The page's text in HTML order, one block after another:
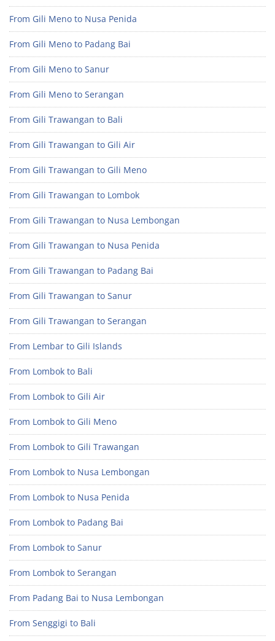
From Gili Meno to Nusa Penida
From Gili Meno to Padang Bai
From Gili Meno to Sanur
From Gili Meno to Serangan
From Gili Trawangan to Bali
From Gili Trawangan to Gili Air
From Gili Trawangan to Gili Meno
From Gili Trawangan to Lombok
From Gili Trawangan to Nusa Lembongan
From Gili Trawangan to Nusa Penida
From Gili Trawangan to Padang Bai
From Gili Trawangan to Sanur
From Gili Trawangan to Serangan
From Lembar to Gili Islands
From Lombok to Bali
From Lombok to Gili Air
From Lombok to Gili Meno
From Lombok to Gili Trawangan
From Lombok to Nusa Lembongan
From Lombok to Nusa Penida
From Lombok to Padang Bai
From Lombok to Sanur
From Lombok to Serangan
From Padang Bai to Nusa Lembongan
From Senggigi to Bali